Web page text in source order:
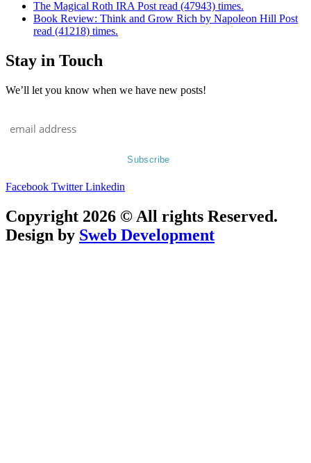
The Magical Roth IRA Post read (47943) times.
Book Review: Think and Grow Rich by Napoleon Hill Post
read (41218) times.
Stay in Touch
We’ll let you know when we have new posts!
Facebook Twitter Linkedin
Copyright 2026 © All rights Reserved.
Design by Sweb Development